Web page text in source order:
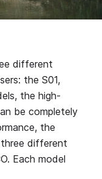
different
the S01,
the high-
be completely
the
three different
Each model